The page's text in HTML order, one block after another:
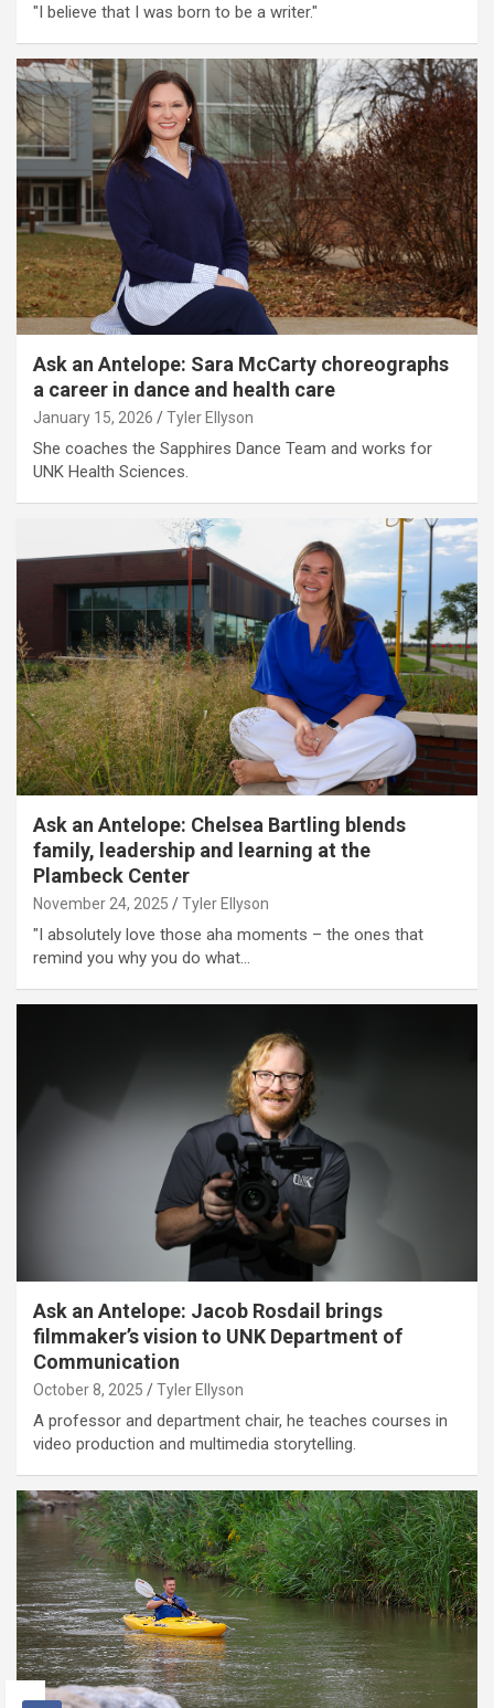
"I believe that I was born to be a writer."
Ask an Antelope: Sara McCarty choreographs
a career in dance and health care
January 15, 2026 Tyler Ellyson
She coaches the Sapphires Dance Team and works for
UNK Health Sciences.
Ask an Antelope: Chelsea Bartling blends
family, leadership and learning at the
Plambeck Center
November 24, 2025 Tyler Ellyson
"I absolutely love those aha moments – the ones that
remind you why you do what…
Ask an Antelope: Jacob Rosdail brings
filmmaker’s vision to UNK Department of
Communication
October 8, 2025 Tyler Ellyson
A professor and department chair, he teaches courses in
video production and multimedia storytelling.